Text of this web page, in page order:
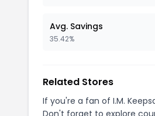
Avg. Savings
35.42%
Related Stores
If you're a fan of I.M.
Don't forget to explore